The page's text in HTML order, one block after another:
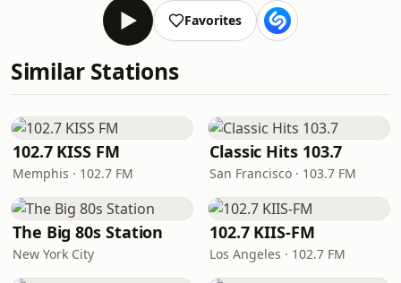
Favorites
Similar Stations
102.7 KISS FM
Memphis · 102.7 FM
Classic Hits 103.7
San Francisco · 103.7 FM
The Big 80s Station
New York City
102.7 KIIS-FM
Los Angeles · 102.7 FM